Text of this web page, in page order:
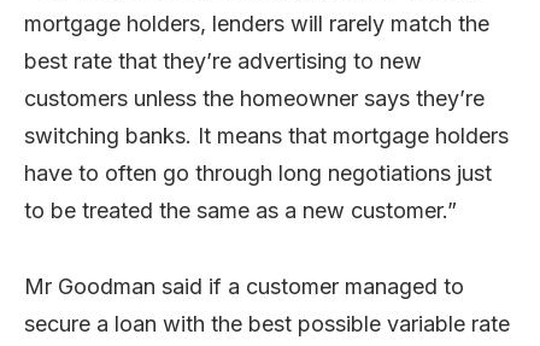
mortgage holders, lenders will rarely match the
best rate that they’re advertising to new
customers unless the homeowner says they’re
switching banks. It means that mortgage holders
have to often go through long negotiations just
to be treated the same as a new customer.”
Mr Goodman said if a customer managed to
secure a loan with the best possible variable rate